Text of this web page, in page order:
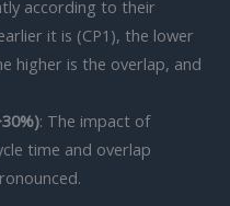
according to their
it is (CP1), the lower
higher is the overlap, and
: The impact of
time and overlap